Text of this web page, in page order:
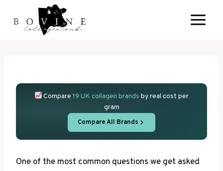
content
Compare19 UK collagen brands by real cost per
gram
Compare All Brands
One of the most common questions we get asked